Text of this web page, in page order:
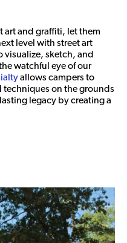
art and graffiti, let them
level with street art
visualize, sketch, and
watchful eye of our
allows campers to
on the grounds
legacy by creating a